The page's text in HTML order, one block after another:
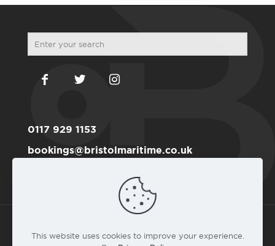
0117 929 1153
bookings@bristolmaritime.co.uk
This website uses cookies to improve your experience.